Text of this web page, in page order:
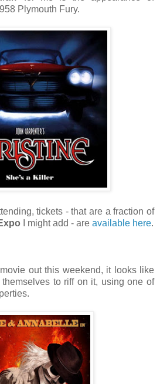
Plymouth Fury.
tickets - that are a fraction of
I might add - are available here.
out this weekend, it looks like
to riff on it, using one of